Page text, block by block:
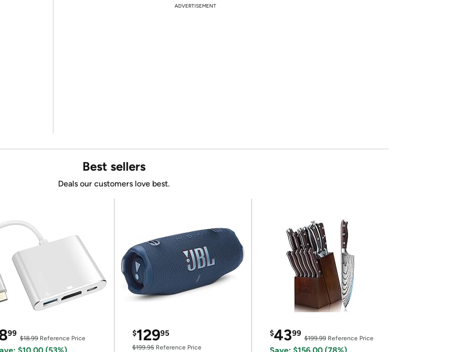
ADVERTISEMENT
Best sellers
Deals our customers love best.
99
$18.99Reference Price
$12995
$199.95Reference Price
$4399
$199.99Reference Price